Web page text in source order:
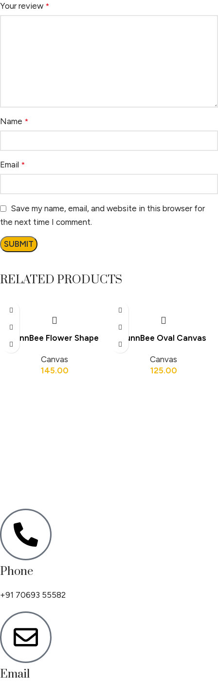
Your review *
Name *
Email *
Save my name, email, and website in this browser for
the next time I comment.
RELATED PRODUCTS
FunnBee Flower Shape
Canvas Board 6 × 6 Inch
Canvas
145.00
FunnBee Oval Canvas
Canvas
125.00
Phone
+91 70693 55582
Email